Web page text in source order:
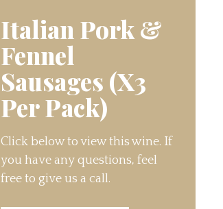
Italian Pork &
Fennel
Sausages (X3
Per Pack)
Click below to view this wine. If
you have any questions, feel
free to give us a call.